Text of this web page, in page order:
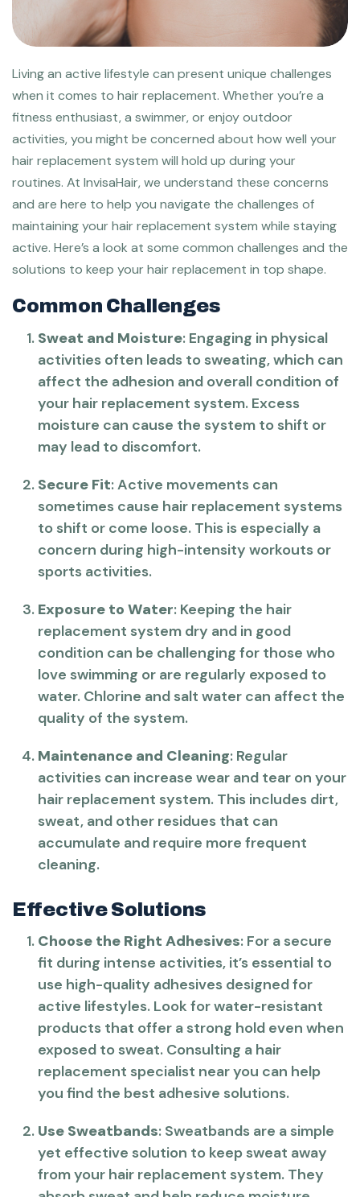
Living an active lifestyle can present unique challenges
when it comes to hair replacement. Whether you’re a
fitness enthusiast, a swimmer, or enjoy outdoor
activities, you might be concerned about how well your
hair replacement system will hold up during your
routines. At InvisaHair, we understand these concerns
and are here to help you navigate the challenges of
maintaining your hair replacement system while staying
active. Here’s a look at some common challenges and the
solutions to keep your hair replacement in top shape.
Common Challenges
Sweat and Moisture: Engaging in physical
activities often leads to sweating, which can
affect the adhesion and overall condition of
your hair replacement system. Excess
moisture can cause the system to shift or
may lead to discomfort.
Secure Fit: Active movements can
sometimes cause hair replacement systems
to shift or come loose. This is especially a
concern during high-intensity workouts or
sports activities.
Exposure to Water: Keeping the hair
replacement system dry and in good
condition can be challenging for those who
love swimming or are regularly exposed to
water. Chlorine and salt water can affect the
quality of the system.
Maintenance and Cleaning: Regular
activities can increase wear and tear on your
hair replacement system. This includes dirt,
sweat, and other residues that can
accumulate and require more frequent
cleaning.
Effective Solutions
Choose the Right Adhesives: For a secure
fit during intense activities, it’s essential to
use high-quality adhesives designed for
active lifestyles. Look for water-resistant
products that offer a strong hold even when
exposed to sweat. Consulting a hair
replacement specialist near you can help
you find the best adhesive solutions.
Use Sweatbands: Sweatbands are a simple
yet effective solution to keep sweat away
from your hair replacement system. They